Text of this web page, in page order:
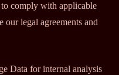
comply with applicable
our legal agreements and
Data for internal analysis